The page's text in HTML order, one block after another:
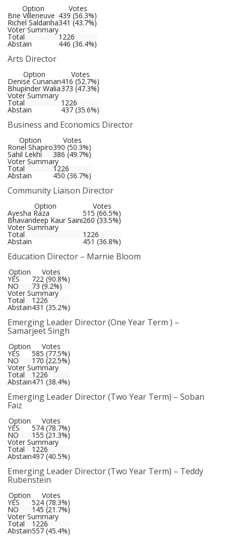
Option Votes
Brie Villeneuve 439 (56.3%)
Richel Saldanha341 (43.7%)
Voter Summary
Total 1226
Abstain 446 (36.4%)
Arts Director
Option Votes
Denise Cunanan416 (52.7%)
Bhupinder Walia373 (47.3%)
Voter Summary
Total 1226
Abstain 437 (35.6%)
Business and Economics Director
Option Votes
Ronel Shapiro390 (50.3%)
Sahil Lekhi 386 (49.7%)
Voter Summary
Total 1226
Abstain 450 (36.7%)
Community Liaison Director
Option Votes
Ayesha Raza 515 (66.5%)
Bhavandeep Kaur Saini260 (33.5%)
Voter Summary
Total 1226
Abstain 451 (36.8%)
Education Director – Marnie Bloom
Option Votes
YES 722 (90.8%)
NO 73 (9.2%)
Voter Summary
Total 1226
Abstain431 (35.2%)
Emerging Leader Director (One Year Term ) –
Samarjeet Singh
Option Votes
YES 585 (77.5%)
NO 170 (22.5%)
Voter Summary
Total 1226
Abstain471 (38.4%)
Emerging Leader Director (Two Year Term) – Soban
Faiz
Option Votes
YES 574 (78.7%)
NO 155 (21.3%)
Voter Summary
Total 1226
Abstain497 (40.5%)
Emerging Leader Director (Two Year Term) – Teddy
Rubenstein
Option Votes
YES 524 (78.3%)
NO 145 (21.7%)
Voter Summary
Total 1226
Abstain557 (45.4%)